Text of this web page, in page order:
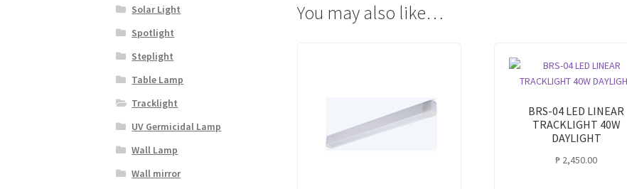
You may also like…
BRS-04 LED LINEAR
TRACKLIGHT 40W
DAYLIGHT
₱ 2,450.00
Solar Light
Spotlight
Steplight
Table Lamp
Tracklight
UV Germicidal Lamp
Wall Lamp
Wall mirror